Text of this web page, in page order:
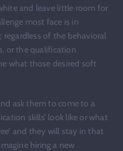
and leave little room for
most face is in
of the behavioral
or the qualification
what those desired soft
ask them to come to a
skills’ look like or what
and they will stay in that
hiring a new